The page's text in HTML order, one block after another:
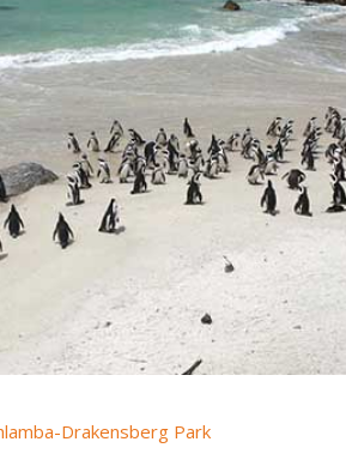
Drakensberg Park